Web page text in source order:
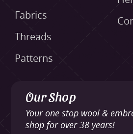
Fabrics
Threads
Patterns
Our Shop
Your one stop wool &
shop for over 38 years!